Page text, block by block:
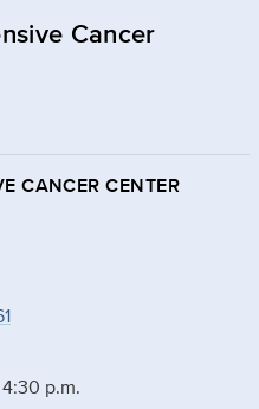
Cancer
CANCER CENTER
p.m.